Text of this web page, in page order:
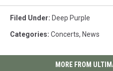
Filed Under: Deep Purple
Categories: Concerts, News
MORE FROM